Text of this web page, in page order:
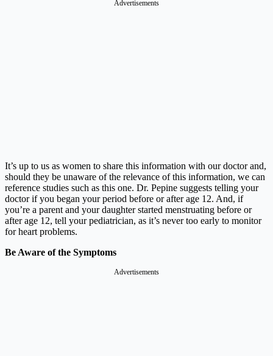
Advertisements
It’s up to us as women to share this information with our doctor and,
should they be unaware of the relevance of this information, we can
reference studies such as this one. Dr. Pepine suggests telling your
doctor if you began your period before or after age 12. And, if
you’re a parent and your daughter started menstruating before or
after age 12, tell your pediatrician, as it’s never too early to monitor
for heart problems.
Be Aware of the Symptoms
Advertisements